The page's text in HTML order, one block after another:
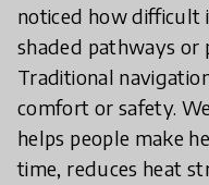
noticed how difficult
shaded pathways or
Traditional
comfort or safety.
helps people make
time, reduces heat